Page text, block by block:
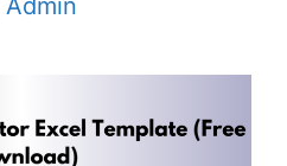
Admin